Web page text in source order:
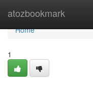
atozbookmark
Home
Home
1